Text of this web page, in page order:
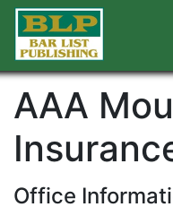
AAA
Office